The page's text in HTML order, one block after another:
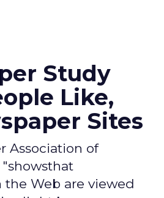
Study
Like,
Sites
Association of
the Web are viewed